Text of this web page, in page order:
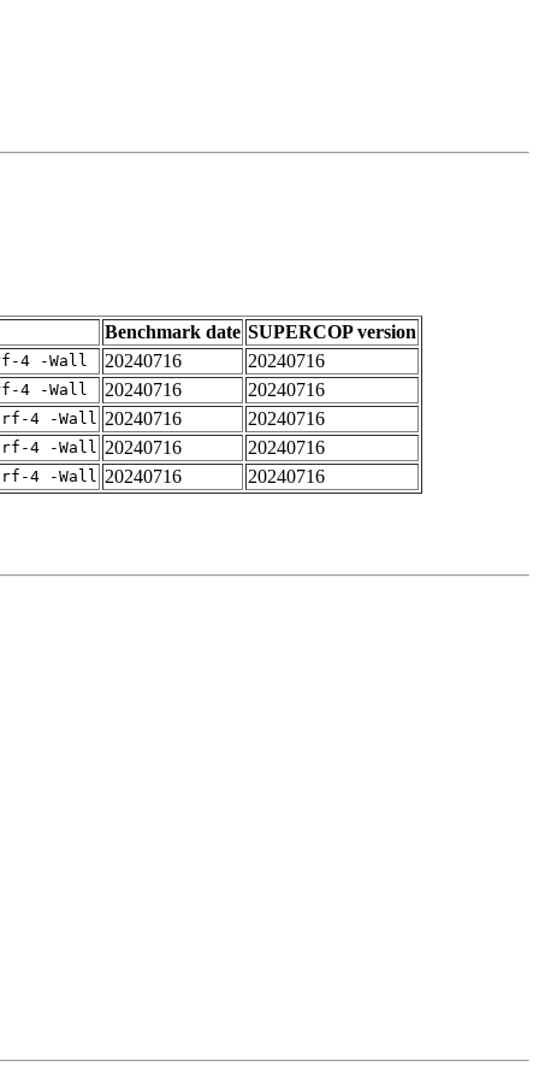
Benchmark date SUPERCOP version
4 -Wall 20240716
20240716
4 -Wall 20240716
20240716
4 -Wall 20240716
20240716
4 -Wall 20240716
20240716
4 -Wall 20240716 20240716